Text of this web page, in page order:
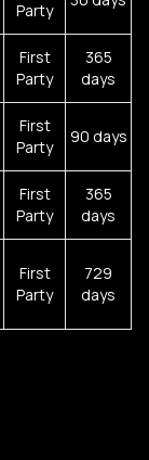
Party
First
Party
365
days
First
Party
90 days
First
Party
365
days
First
Party
729
days